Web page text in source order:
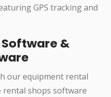
GPS tracking and
&
our equipment rental
rental shops software